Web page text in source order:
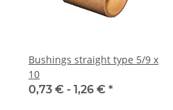
Bushings straight type 5/9 x
10
0,73 € - 1,26 € *